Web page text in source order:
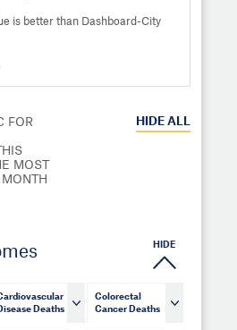
is better than Dashboard-City
FOR
MOST
HIDE ALL
HIDE
Deaths
Colorectal
Cancer Deaths